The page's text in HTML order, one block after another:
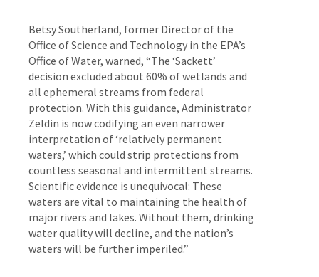
Betsy Southerland, former Director of the
Office of Science and Technology in the EPA’s
Office of Water, warned, “The ‘Sackett’
decision excluded about 60% of wetlands and
all ephemeral streams from federal
protection. With this guidance, Administrator
Zeldin is now codifying an even narrower
interpretation of ‘relatively permanent
waters,’ which could strip protections from
countless seasonal and intermittent streams.
Scientific evidence is unequivocal: These
waters are vital to maintaining the health of
major rivers and lakes. Without them, drinking
water quality will decline, and the nation’s
waters will be further imperiled.”